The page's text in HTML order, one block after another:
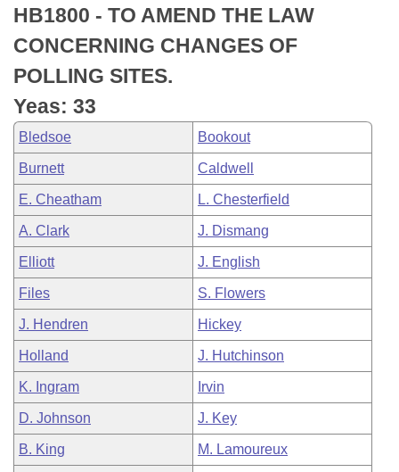
Bills in Senate Committees
Bills in Joint Committees
Meetings Of The Whole/Business Meetings
Recently Filed
Personalized Bill Tracking
Bills Returned from Committee
Bill Conflicts Report
House
Senate
House Budget
Senate Budget
House Roll Call
Uncodified Historic Legislation
Search Center
HB1800 - TO AMEND THE LAW
CONCERNING CHANGES OF
POLLING SITES.
Yeas: 33
Bledsoe Bookout
Burnett Caldwell
E. Cheatham L. Chesterfield
A. Clark J. Dismang
Elliott J. English
Files S. Flowers
J. Hendren Hickey
Holland J. Hutchinson
K. Ingram Irvin
D. Johnson J. Key
B. King M. Lamoureux